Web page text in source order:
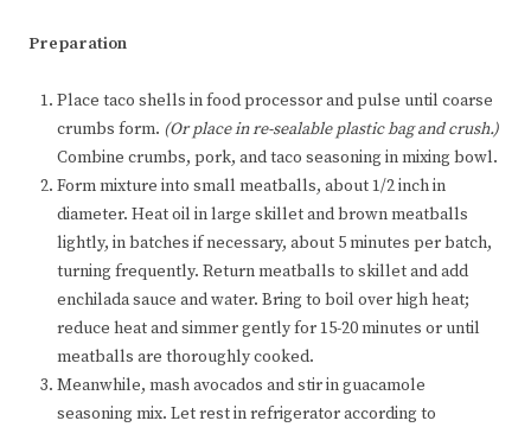
Preparation
Place taco shells in food processor and pulse until coarse
crumbs form. (Or place in re-sealable plastic bag and crush.)
Combine crumbs, pork, and taco seasoning in mixing bowl.
Form mixture into small meatballs, about 1/2 inch in
diameter. Heat oil in large skillet and brown meatballs
lightly, in batches if necessary, about 5 minutes per batch,
turning frequently. Return meatballs to skillet and add
enchilada sauce and water. Bring to boil over high heat;
reduce heat and simmer gently for 15-20 minutes or until
meatballs are thoroughly cooked.
Meanwhile, mash avocados and stir in guacamole
seasoning mix. Let rest in refrigerator according to